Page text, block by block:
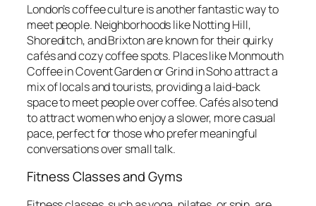
London’s coffee culture is another fantastic way to
meet people. Neighborhoods like Notting Hill,
Shoreditch, and Brixton are known for their quirky
cafés and cozy coffee spots. Places like Monmouth
Coffee in Covent Garden or Grind in Soho attract a
mix of locals and tourists, providing a laid-back
space to meet people over coffee. Cafés also tend
to attract women who enjoy a slower, more casual
pace, perfect for those who prefer meaningful
conversations over small talk.
Fitness Classes and Gyms